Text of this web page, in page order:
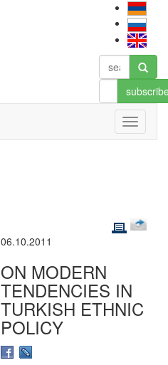
06.10.2011
ON MODERN
TENDENCIES IN
TURKISH ETHNIC
POLICY